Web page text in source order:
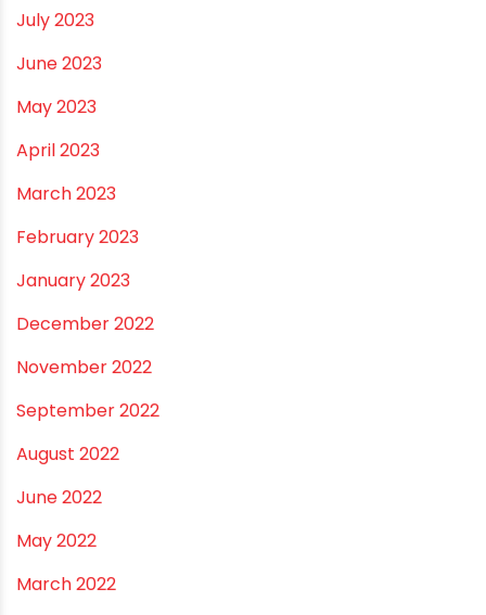
February 2024
January 2024
December 2023
November 2023
October 2023
September 2023
August 2023
July 2023
June 2023
May 2023
April 2023
March 2023
February 2023
January 2023